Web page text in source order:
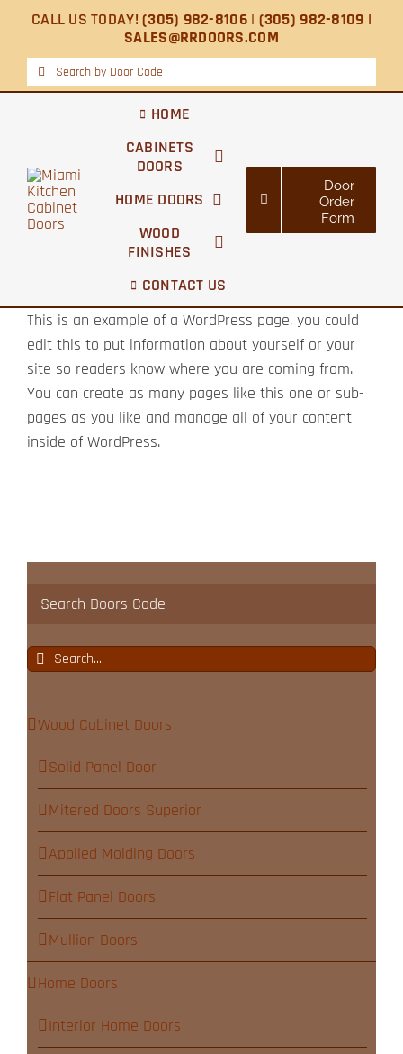
content
CALL US TODAY!(305) 982-8106| (305) 982-8109 |
SALES@RRDOORS.COM
Search
for:
HOME
CABINETS
DOORS
HOME DOORS
WOOD
FINISHES
CONTACT US
Door
Order
Form
This is an example of a WordPress page, you could
edit this to put information about yourself or your
site so readers know where you are coming from.
You can create as many pages like this one or sub-
pages as you like and manage all of your content
inside of WordPress.
Search Doors Code
Search
Wood Cabinet Doors
Solid Panel Door
Mitered Doors Superior
Applied Molding Doors
Flat Panel Doors
Mullion Doors
Home Doors
Interior Home Doors